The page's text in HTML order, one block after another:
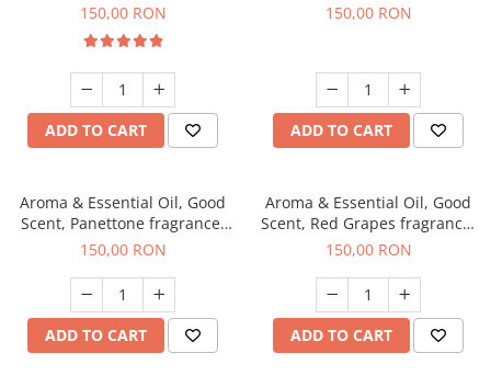
150,00 RON
ADD TO CART
fragrance, 200 g
150,00 RON
ADD TO CART
Aroma & Essential Oil, Good
Scent, Panettone fragrance,
200 g
150,00 RON
ADD TO CART
Aroma & Essential Oil, Good
Scent, Red Grapes fragrance,
200 g
150,00 RON
ADD TO CART